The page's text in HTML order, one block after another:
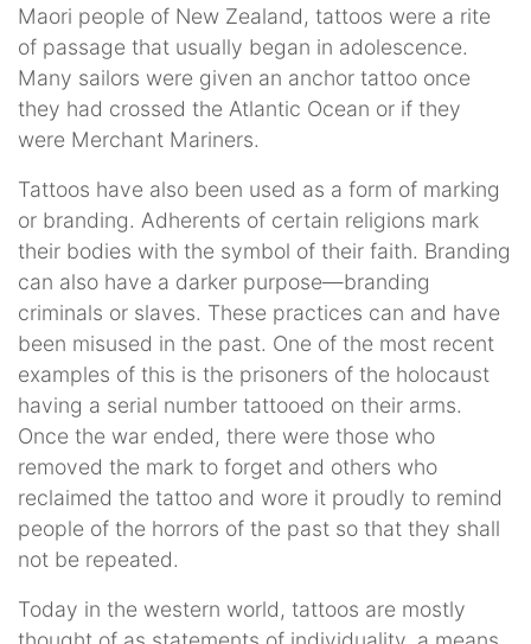
Maori people of New Zealand, tattoos were a rite
of passage that usually began in adolescence.
Many sailors were given an anchor tattoo once
they had crossed the Atlantic Ocean or if they
were Merchant Mariners.
Tattoos have also been used as a form of marking
or branding. Adherents of certain religions mark
their bodies with the symbol of their faith. Branding
can also have a darker purpose—branding
criminals or slaves. These practices can and have
been misused in the past. One of the most recent
examples of this is the prisoners of the holocaust
having a serial number tattooed on their arms.
Once the war ended, there were those who
removed the mark to forget and others who
reclaimed the tattoo and wore it proudly to remind
people of the horrors of the past so that they shall
not be repeated.
Today in the western world, tattoos are mostly